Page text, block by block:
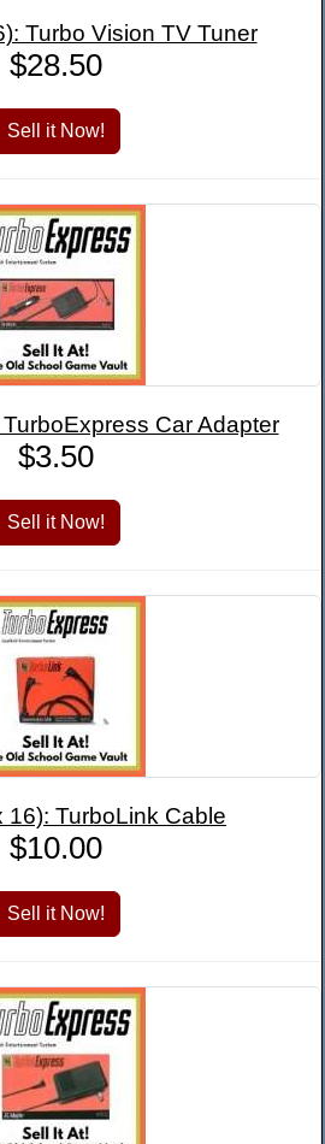
Turbo Vision TV Tuner
$28.50
Car Adapter
$3.50
16): TurboLink Cable
$10.00